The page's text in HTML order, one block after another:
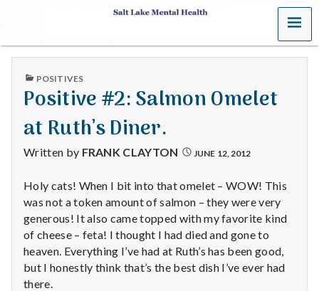
S
a
t
L
a
k
e
M
MENU
PUBLISHED
POSITIVES
Positive #2: Salmon Omelet
at Ruth’s Diner.
Written by FRANK CLAYTON JUNE 12, 2012
Holy cats! When I bit into that omelet – WOW! This
was not a token amount of salmon – they were very
generous! It also came topped with my favorite kind
of cheese – feta! I thought I had died and gone to
heaven. Everything I’ve had at Ruth’s has been good,
but I honestly think that’s the best dish I’ve ever had
there.